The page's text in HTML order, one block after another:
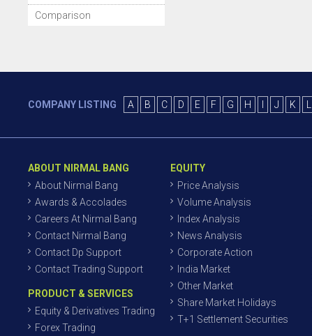
Comparison
COMPANY LISTING A B C D E F G H J K
ABOUT NIRMAL BANG
About Nirmal Bang
Awards & Accolades
Careers At Nirmal Bang
Contact Nirmal Bang
Contact Dp Support
Contact Trading Support
PRODUCT & SERVICES
Equity & Derivatives Trading
Forex Trading
EQUITY
Price Analysis
Volume Analysis
Index Analysis
News Analysis
Corporate Action
India Market
Other Market
Share Market Holidays
T+1 Settlement Securities